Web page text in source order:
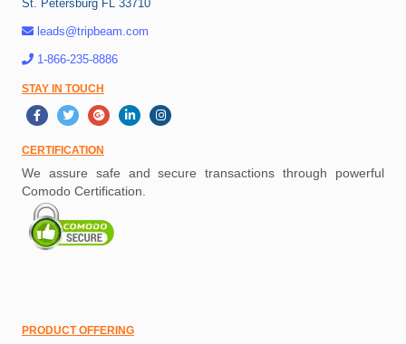
St. Petersburg FL 33710
leads@tripbeam.com
1-866-235-8886
STAY IN TOUCH
CERTIFICATION
We assure safe and secure transactions through powerful
Comodo Certification.
PRODUCT OFFERING